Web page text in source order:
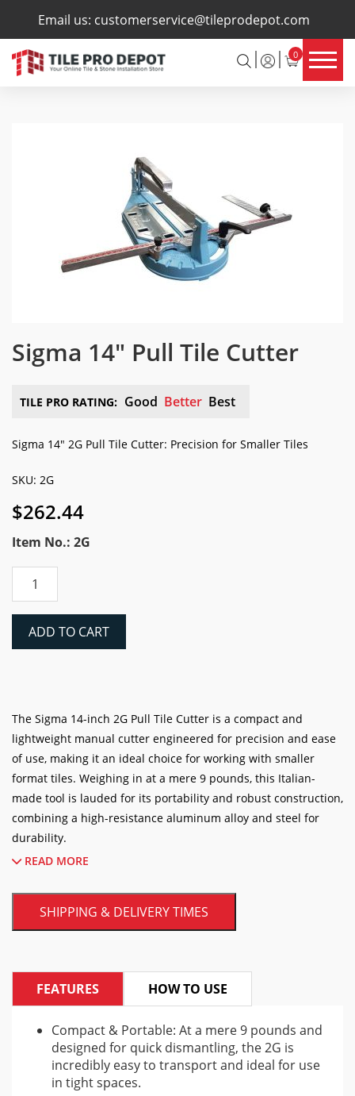
Email us: customerservice@tileprodepot.com
0
×
Sigma 14″ Pull Tile Cutter
TILE PRO RATING: Good Better Best
Sigma 14″ 2G Pull Tile Cutter: Precision for Smaller Tiles
SKU: 2G
$262.44
Item No.: 2G
TileADD TO CART
The Sigma 14-inch 2G Pull Tile Cutter is a compact and
lightweight manual cutter engineered for precision and ease
of use, making it an ideal choice for working with smaller
format tiles. Weighing in at a mere 9 pounds, this Italian-
made tool is lauded for its portability and robust construction,
combining a high-resistance aluminum alloy and steel for
durability.
model excels at cutting a variety of materials including
porcelain, ceramic, and glass tiles. It can handle a straight cut
of up to 14 inches and a diagonal cut on tiles up to 10 inches
thicknesses ranging from 1/16 of an inch up to 3/4 of an inch.
A standout feature of the Sigma 2G is its ergonomic pull-
handle design, which provides a comfortable and efficient
scoring action. The cutter is equipped with a durable
tungsten carbide scoring wheel that ensures clean and
precise scores on the tile surface. This is complemented by a
READ MORE
SHIPPING & DELIVERY TIMES
FEATURES HOW TO USE
Compact & Portable: At a mere 9 pounds and
designed for quick dismantling, the 2G is
incredibly easy to transport and ideal for use
in tight spaces.